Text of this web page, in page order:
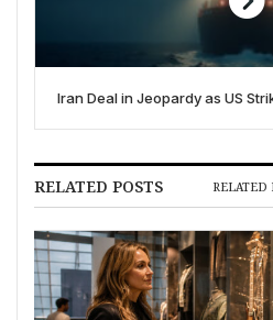
Iran Deal in Jeopardy as US
RELATED POSTS RELATED